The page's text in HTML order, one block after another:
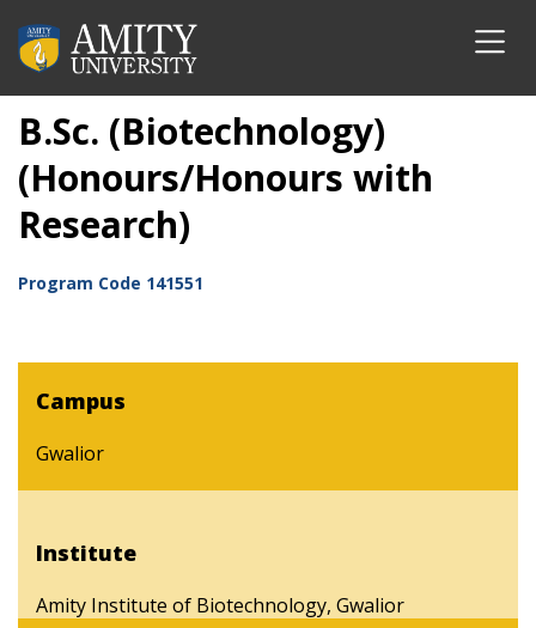
B.Sc. (Biotechnology)
(Honours/Honours with
Research)
Program Code 141551
Campus
Gwalior
Institute
Amity Institute of Biotechnology, Gwalior